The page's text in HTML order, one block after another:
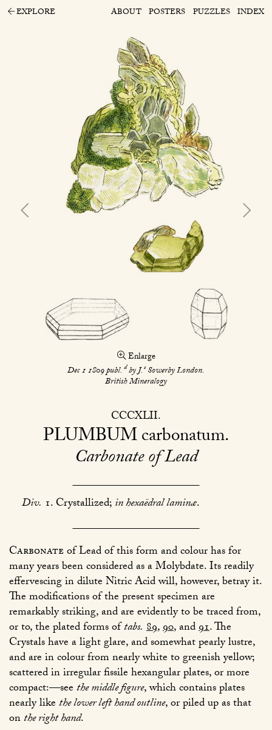
EXPLORE ABOUT POSTERS PUZZLES INDEX
Enlarge
Dec 1 1809 publ. dby J.sSowerby London.
British Mineralogy
CCCXLII
PLUMBUMcarbonatum
Carbonate of Lead
Div. 1. Crystallized;in hexaëdral laminæ.
Carbonateof Lead of this form and colour has for
many years been considered as a Molybdate. Its readily
effervescing in dilute Nitric Acid will, however, betray it.
The modifications of the present specimen are
remarkably striking, and are evidently to be traced from,
or to, the plated forms oftabs. 89,90, and91. The
Crystals have a light glare, and somewhat pearly lustre,
and are in colour from nearly white to greenish yellow;
scattered in irregular fissile hexangular plates, or more
compact:—seethe middle figure, which contains plates
nearly likethe lower left hand outline, or piled up as that
onthe right hand.